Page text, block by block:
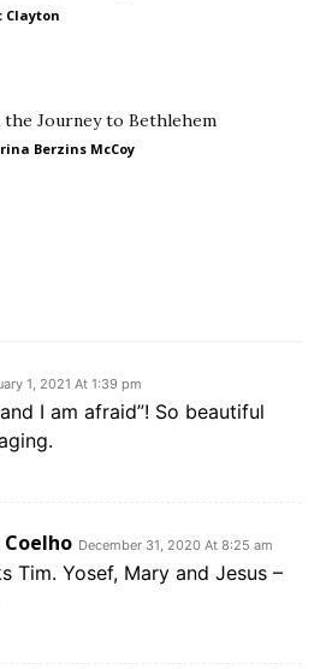
Clayton
the Journey to Bethlehem
Berzins McCoy
1, 2021 At 1:39 pm
I am afraid”! So beautiful
December 31, 2020 At 8:25 am
Tim. Yosef, Mary and Jesus –